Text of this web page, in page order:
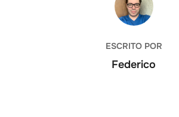
ESCRITO POR
Federico